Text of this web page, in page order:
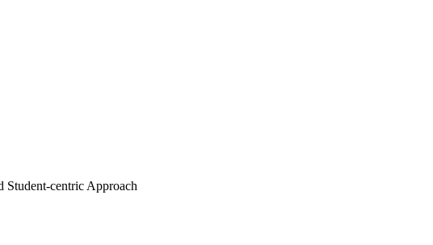
Student-centric Approach